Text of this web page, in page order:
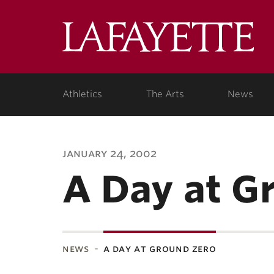
Athletics The Arts News
january 24, 2002
A Day at
news a day at ground zero